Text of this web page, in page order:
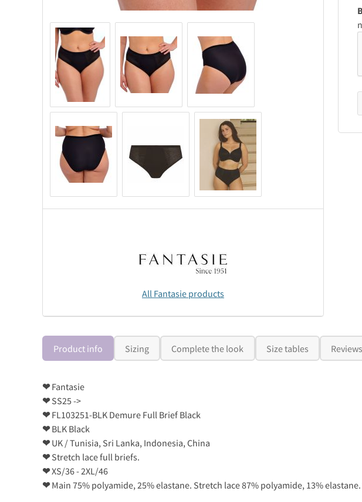
All Fantasie products
Product info Sizing Complete the look Size tables Reviews
❤Fantasie
❤SS25 ->
❤FL103251-BLK Demure Full Brief Black
❤BLK Black
❤UK / Tunisia, Sri Lanka, Indonesia, China
❤Stretch lace full briefs.
❤XS/36 - 2XL/46
❤Main 75% polyamide, 25% elastane. Stretch lace 87% polyamide, 13%